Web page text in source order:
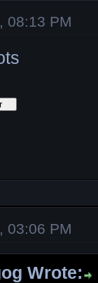
08:13 PM
03:06 PM
Wrote: